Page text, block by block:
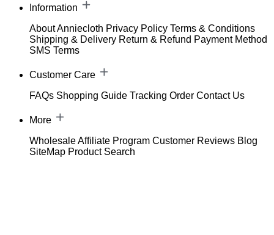
Information
About Anniecloth Privacy Policy Terms & Conditions
Shipping & Delivery Return & Refund Payment Method
SMS Terms
Customer Care
FAQs Shopping Guide Tracking Order Contact Us
More
WholesaleAffiliate Program Customer Reviews Blog
SiteMap Product Search